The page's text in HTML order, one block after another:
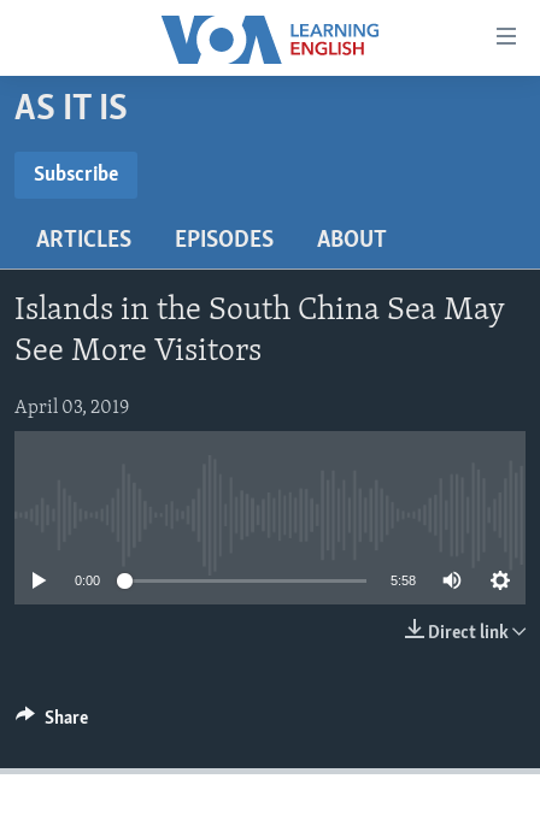
Accessibility
Skip
to
content
main
Navigation
Skip
to
Search
BEGINNING LEVEL
US HISTORY
VIDEO
FOLLOW US
AS IT IS
Subscribe
Subscribe
ARTICLES EPISODES ABOUT
Islands in the South China Sea May
See More Visitors
April 03, 2019
0:00 5:58
Direct link
Share